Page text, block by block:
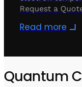
Request a
Read more
Quantum